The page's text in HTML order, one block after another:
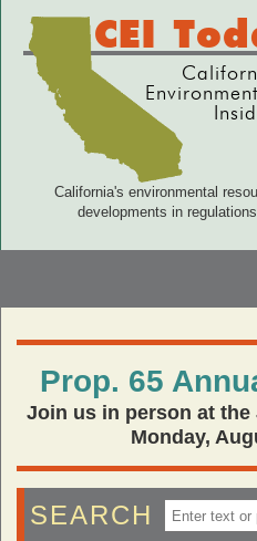
CEI
California's environmental
developments in
Prop. 65
Join us in person at
Monday,
SEARCH